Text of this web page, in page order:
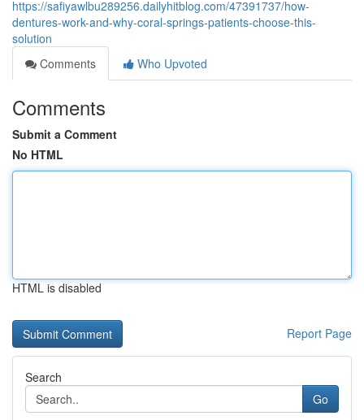
https://safiyawlbu289256.dailyhitblog.com/47391737/how-
dentures-work-and-why-coral-springs-patients-choose-this-
solution
Comments
Who Upvoted
Comments
Submit a Comment
No HTML
HTML is disabled
Report Page
Search
Go